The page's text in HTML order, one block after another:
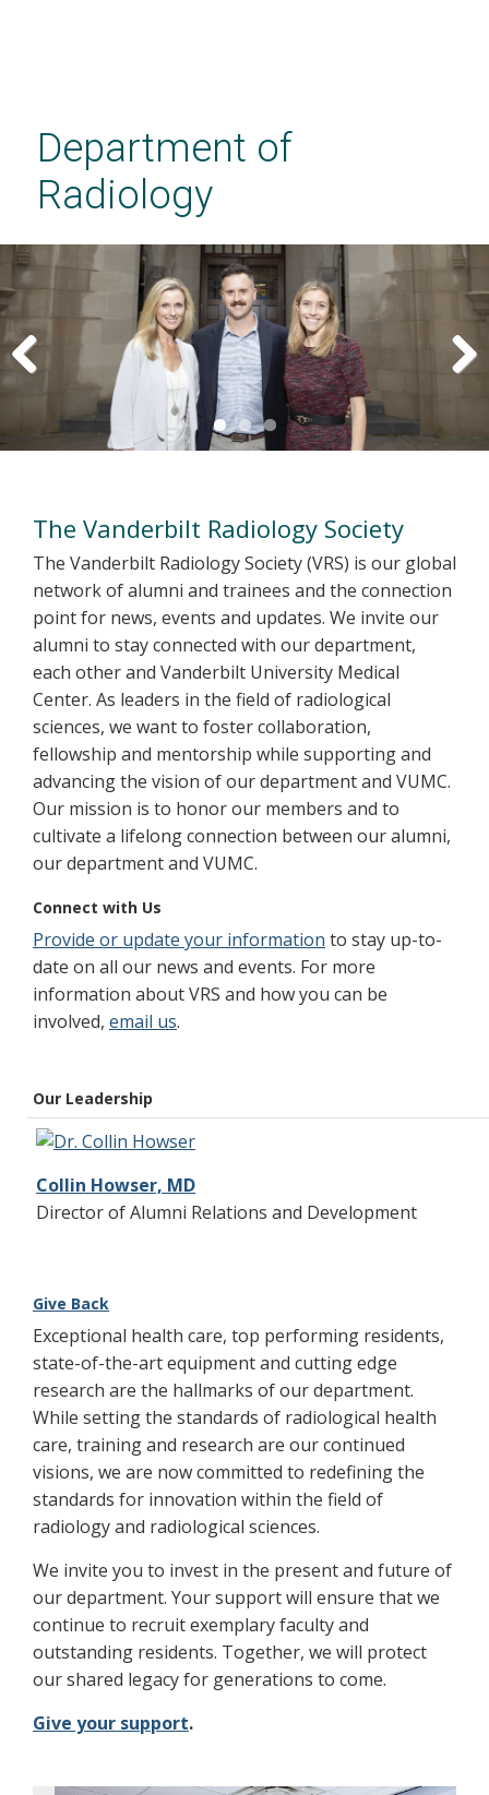
contentDepartment of
Radiology
The Vanderbilt Radiology Society
The Vanderbilt Radiology Society (VRS) is our global
network of alumni and trainees and the connection
point for news, events and updates. We invite our
alumni to stay connected with our department,
each other and Vanderbilt University Medical
Center. As leaders in the field of radiological
sciences, we want to foster collaboration,
fellowship and mentorship while supporting and
advancing the vision of our department and VUMC.
Our mission is to honor our members and to
cultivate a lifelong connection between our alumni,
our department and VUMC.
Connect with Us
Provide or update your information to stay up-to-
date on all our news and events. For more
information about VRS and how you can be
involved, email us.
Our Leadership
Collin Howser, MD
Director of Alumni Relations and Development
Give Back
Exceptional health care, top performing residents,
state-of-the-art equipment and cutting edge
research are the hallmarks of our department.
While setting the standards of radiological health
care, training and research are our continued
visions, we are now committed to redefining the
standards for innovation within the field of
radiology and radiological sciences.
We invite you to invest in the present and future of
our department. Your support will ensure that we
continue to recruit exemplary faculty and
outstanding residents. Together, we will protect
our shared legacy for generations to come.
Give your support.